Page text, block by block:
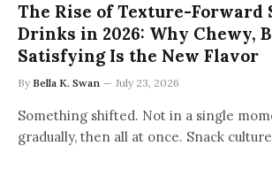
The Rise of Texture-Forward
Drinks in 2026: Why Chewy,
Satisfying Is the New Flavor
By Bella K. Swan July 23, 2026
Something shifted. Not in a single
gradually, then all at once. Snack